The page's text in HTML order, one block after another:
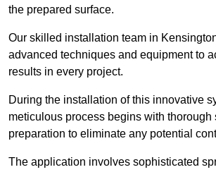
the prepared surface.
Our skilled installation team in
advanced techniques and equipment to
results in every project.
During the installation of this innovative
meticulous process begins with thorough
preparation to eliminate any potential
The application involves sophisticated